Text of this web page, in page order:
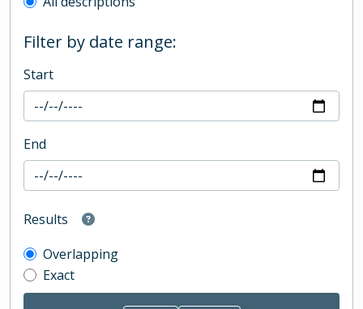
Filter by date range:
Start
End
Results
Overlapping
Exact